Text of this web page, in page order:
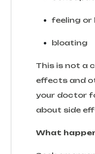
feeling or
bloating
This is not a
effects and
your doctor
about side
What